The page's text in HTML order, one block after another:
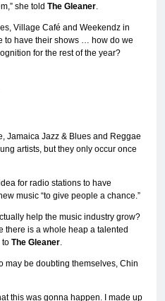
she told The Gleaner.
Village Café and Weekendz in
to have their shows … how do we
for the rest of the year?
Jamaica Jazz & Blues and Reggae
artists, but they only occur once
for radio stations to have
music “to give people a chance.”
help the music industry grow?
there is a whole heap a talented
to The Gleaner.
may be doubting themselves, Chin
this was gonna happen. I made up